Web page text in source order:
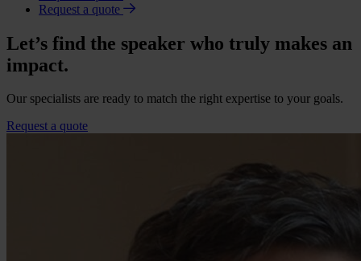
Request a quote
Let’s find the speaker who truly makes an
impact.
Our specialists are ready to match the right expertise to your goals.
Request a quote